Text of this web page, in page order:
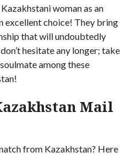
woman as an
excellent choice! They bring
that will undoubtedly
hesitate any longer; take
among these
Mail
from Kazakhstan? Here